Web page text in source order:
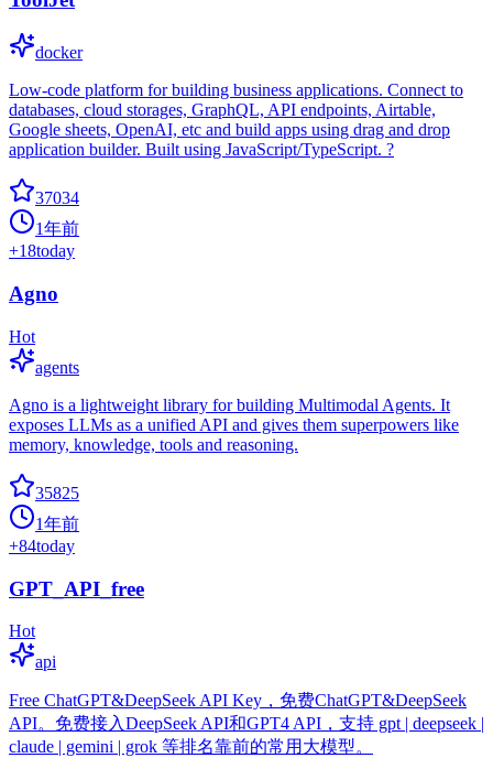
docker
Low-code platform for building business applications. Connect to
databases, cloud storages, GraphQL, API endpoints, Airtable,
Google sheets, OpenAI, etc and build apps using drag and drop
application builder. Built using JavaScript/TypeScript. ?
37034
1年前
+18today
Agno
Hot
agents
Agno is a lightweight library for building Multimodal Agents. It
exposes LLMs as a unified API and gives them superpowers like
memory, knowledge, tools and reasoning.
35825
1年前
+84today
GPT_API_free
Hot
api
Free ChatGPT&DeepSeek API Key，免费ChatGPT&DeepSeek
API。免费接入DeepSeek API和GPT4 API，支持 gpt | deepseek |
claude | gemini | grok 等排名靠前的常用大模型。